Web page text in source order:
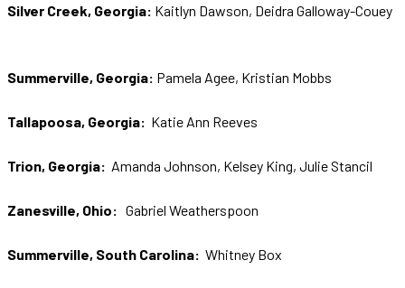
Silver Creek, Georgia: Kaitlyn Dawson, Deidra Galloway-Couey
Summerville, Georgia: Pamela Agee, Kristian Mobbs
Tallapoosa, Georgia: Katie Ann Reeves
Trion, Georgia: Amanda Johnson, Kelsey King, Julie Stancil
Zanesville, Ohio: Gabriel Weatherspoon
Summerville, South Carolina: Whitney Box